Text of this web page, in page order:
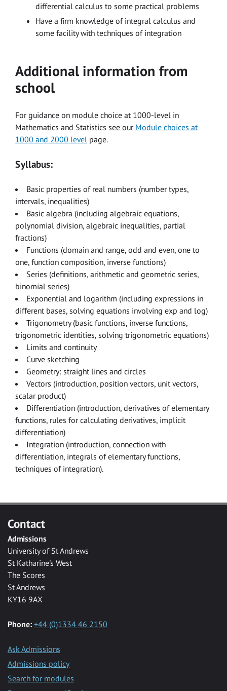
differential calculus to some practical problems
Have a firm knowledge of integral calculus and
some facility with techniques of integration
Additional information from
school
For guidance on module choice at 1000-level in
Mathematics and Statistics see our Module choices at
1000 and 2000 level page.
Syllabus:
Basic properties of real numbers (number types,
intervals, inequalities)
Basic algebra (including algebraic equations,
polynomial division, algebraic inequalities, partial
fractions)
Functions (domain and range, odd and even, one to
one, function composition, inverse functions)
Series (definitions, arithmetic and geometric series,
binomial series)
Exponential and logarithm (including expressions in
different bases, solving equations involving exp and log)
Trigonometry (basic functions, inverse functions,
trigonometric identities, solving trigonometric equations)
Limits and continuity
Curve sketching
Geometry: straight lines and circles
Vectors (introduction, position vectors, unit vectors,
scalar product)
Differentiation (introduction, derivatives of elementary
functions, rules for calculating derivatives, implicit
differentiation)
Integration (introduction, connection with
differentiation, integrals of elementary functions,
techniques of integration).
Contact
Admissions
University of St Andrews
St Katharine's West
The Scores
St Andrews
KY16 9AX
Phone: +44 (0)1334 46 2150
Ask Admissions
Admissions policy
Search for modules